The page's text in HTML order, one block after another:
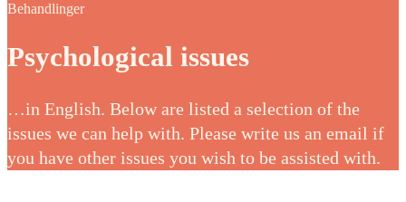
Behandlinger
Psychological issues
…in English. Below are listed a selection of the
issues we can help with. Please write us an email if
you have other issues you wish to be assisted with.